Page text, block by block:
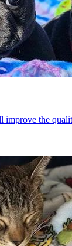
improve the